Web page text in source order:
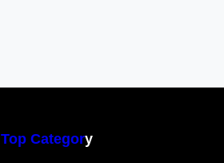
Top Category